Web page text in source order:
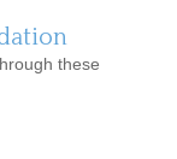
these